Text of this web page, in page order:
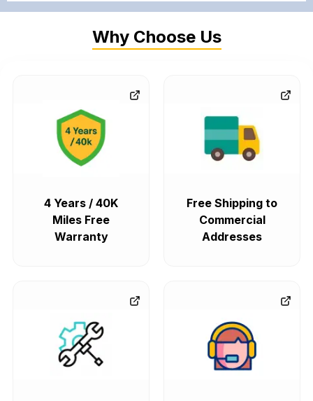
Why Choose Us
4 Years / 40K
Miles Free
Warranty
Free Shipping to
Commercial
Addresses